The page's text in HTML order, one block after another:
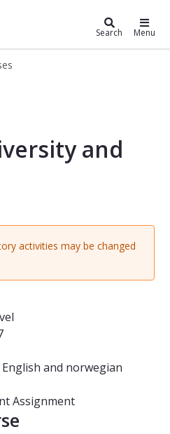
Search Menu
Diversity and
and
activities may be changed
English and norwegian
Assignment